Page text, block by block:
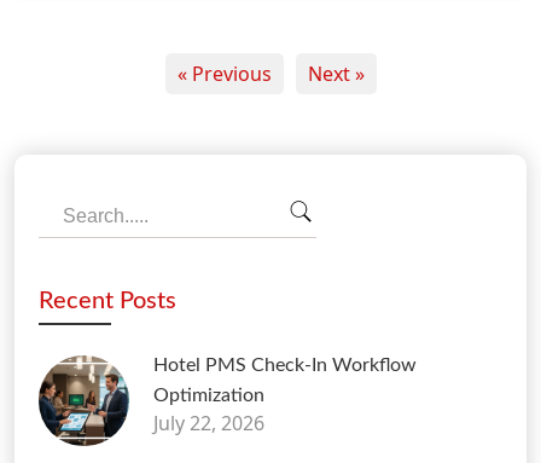
« Previous Next »
Recent Posts
Hotel PMS Check-In Workflow
Optimization
July 22, 2026